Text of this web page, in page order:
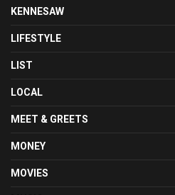
KENNESAW
LIFESTYLE
LIST
LOCAL
MEET & GREETS
MONEY
MOVIES